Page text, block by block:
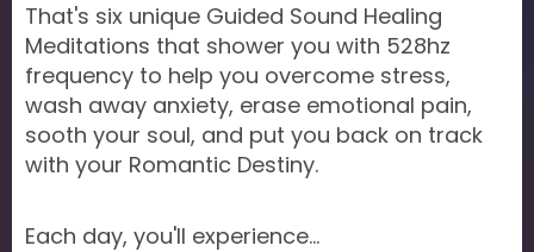
That's six unique Guided Sound Healing
Meditations that shower you with 528hz
frequency to help you overcome stress,
wash away anxiety, erase emotional pain,
sooth your soul, and put you back on track
with your Romantic Destiny.
Each day, you'll experience...